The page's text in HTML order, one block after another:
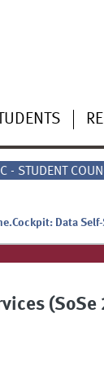
- STUDENT
Data
(SoSe